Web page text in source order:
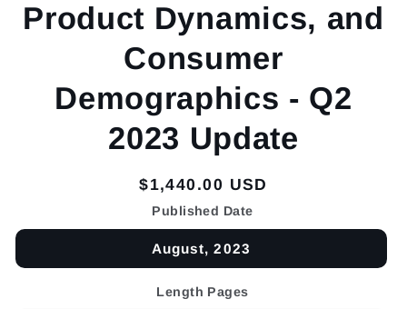
Product Dynamics, and
Consumer
Demographics - Q2
2023 Update
Regular
price
$1,440.00 USD
Published Date
August, 2023
Length Pages